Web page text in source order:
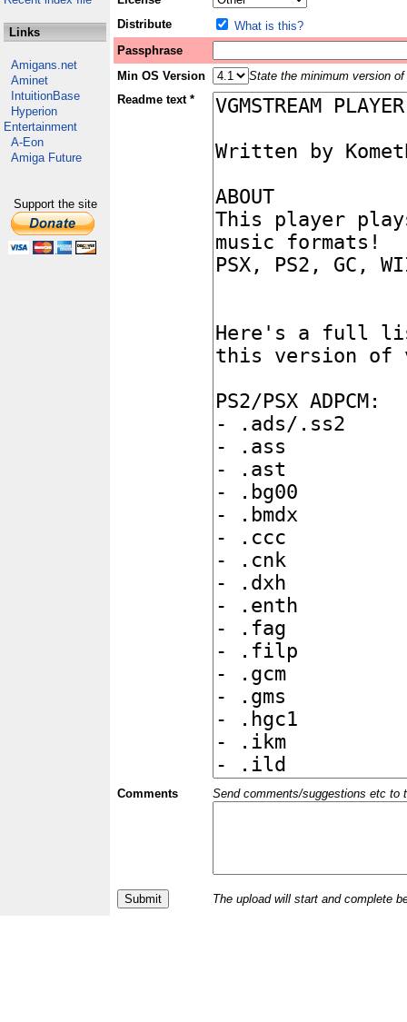
Links
Amigans.net
Aminet
IntuitionBase
Hyperion
Entertainment
A-Eon
Amiga Future
Support the site
Distribute
What is this?
Passphrase
Min OS Version
State the minimum version
Readme text *
Comments Send comments/suggestions etc to
The upload will start and complete